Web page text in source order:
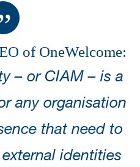
of OneWelcome:
– or CIAM – is a
any organisation
that need to
identities